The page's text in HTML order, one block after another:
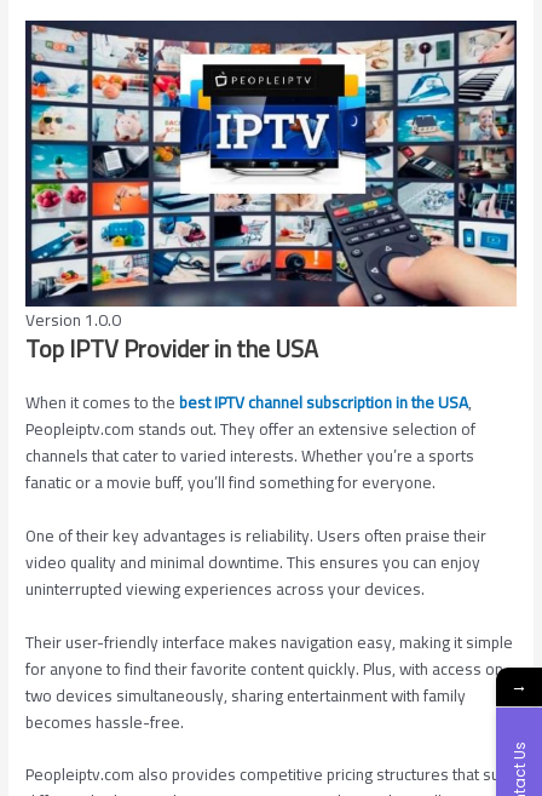
Version 1.0.0
Top IPTV Provider in the USA
When it comes to thebest IPTV channel subscription in the USA,
Peopleiptv.com stands out. They offer an extensive selection of
channels that cater to varied interests. Whether you’re a sports
fanatic or a movie buff, you’ll find something for everyone.
One of their key advantages is reliability. Users often praise their
video quality and minimal downtime. This ensures you can enjoy
uninterrupted viewing experiences across your devices.
Their user-friendly interface makes navigation easy, making it simple
for anyone to find their favorite content quickly. Plus, with access on
two devices simultaneously, sharing entertainment with family
becomes hassle-free.
Peopleiptv.com also provides competitive pricing structures that suit
→